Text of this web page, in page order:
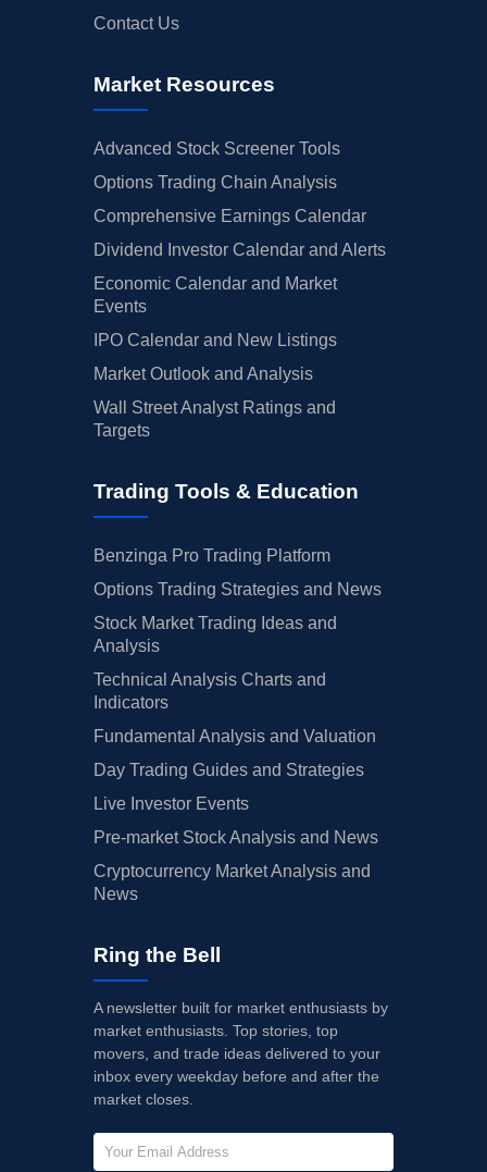
Contact Us
Market Resources
Advanced Stock Screener Tools
Options Trading Chain Analysis
Comprehensive Earnings Calendar
Dividend Investor Calendar and Alerts
Economic Calendar and Market
Events
IPO Calendar and New Listings
Market Outlook and Analysis
Wall Street Analyst Ratings and
Targets
Trading Tools & Education
Benzinga Pro Trading Platform
Options Trading Strategies and News
Stock Market Trading Ideas and
Analysis
Technical Analysis Charts and
Indicators
Fundamental Analysis and Valuation
Day Trading Guides and Strategies
Live Investor Events
Pre-market Stock Analysis and News
Cryptocurrency Market Analysis and
News
Ring the Bell
A newsletter built for market enthusiasts by
market enthusiasts. Top stories, top
movers, and trade ideas delivered to your
inbox every weekday before and after the
market closes.